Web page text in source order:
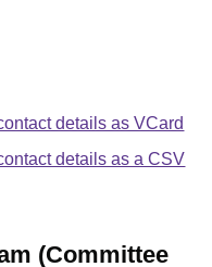
details as VCard
details as a CSV
(Committee